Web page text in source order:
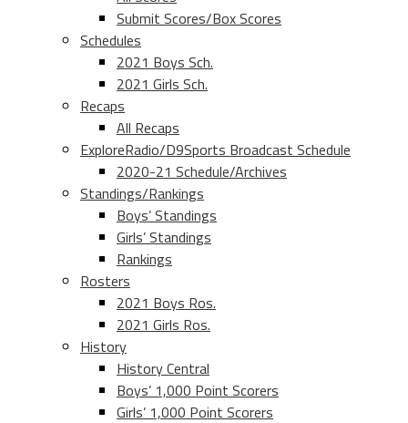
Submit Scores/Box Scores
Schedules
2021 Boys Sch.
2021 Girls Sch.
Recaps
All Recaps
ExploreRadio/D9Sports Broadcast Schedule
2020-21 Schedule/Archives
Standings/Rankings
Boys’ Standings
Girls’ Standings
Rankings
Rosters
2021 Boys Ros.
2021 Girls Ros.
History
History Central
Boys’ 1,000 Point Scorers
Girls’ 1,000 Point Scorers